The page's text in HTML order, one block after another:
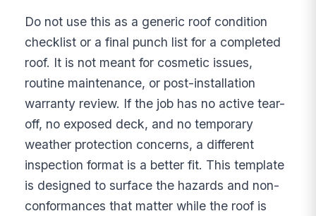
Do not use this as a generic roof condition
checklist or a final punch list for a completed
roof. It is not meant for cosmetic issues,
routine maintenance, or post-installation
warranty review. If the job has no active tear-
off, no exposed deck, and no temporary
weather protection concerns, a different
inspection format is a better fit. This template
is designed to surface the hazards and non-
conformances that matter while the roof is